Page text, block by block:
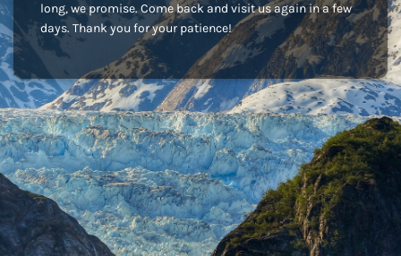
long, we promise. Come back and visit us again in a few
days. Thank you for your patience!